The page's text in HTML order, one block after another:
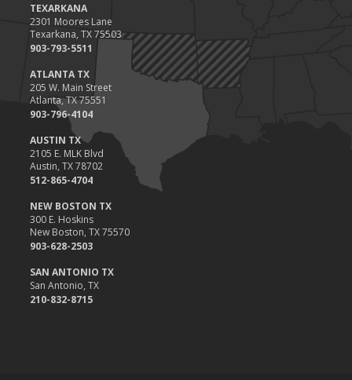
TEXARKANA
2301 Moores Lane
Texarkana, TX 75503
903-793-5511
ATLANTA TX
205 W. Main Street
Atlanta, TX 75551
903-796-4104
AUSTIN TX
2105 E. MLK Blvd
Austin, TX 78702
512-865-4704
NEW BOSTON TX
300 E. Hoskins
New Boston, TX 75570
903-628-2503
SAN ANTONIO TX
San Antonio, TX
210-832-8715